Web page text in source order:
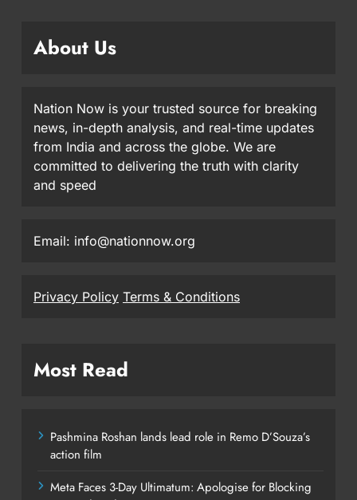
About Us
Nation Now is your trusted source for breaking
news, in-depth analysis, and real-time updates
from India and across the globe. We are
committed to delivering the truth with clarity
and speed
Email: info@nationnow.org
Privacy Policy Terms & Conditions
Most Read
Pashmina Roshan lands lead role in Remo D’Souza’s
action film
Meta Faces 3-Day Ultimatum: Apologise for Blocking